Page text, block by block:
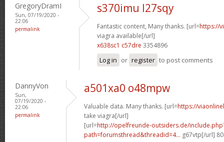
GregoryDramI
Sun, 07/19/2020 -
22:06
permalink
s370imu l27sqy
Fantastic content, Many thanks. [url=https://
viagra available[/url]
x638sc1 c57dre 3354896
Log in or register to post comments
DannyVon
Sun,
07/19/2020 -
22:06
permalink
a501xa0 o48mpw
Valuable data. Many thanks. [url=https://
take viagra[/url]
[url=http://opelfreunde-outsiders.de/
path=forumsthread&threadid=4... g67vtp[/url]